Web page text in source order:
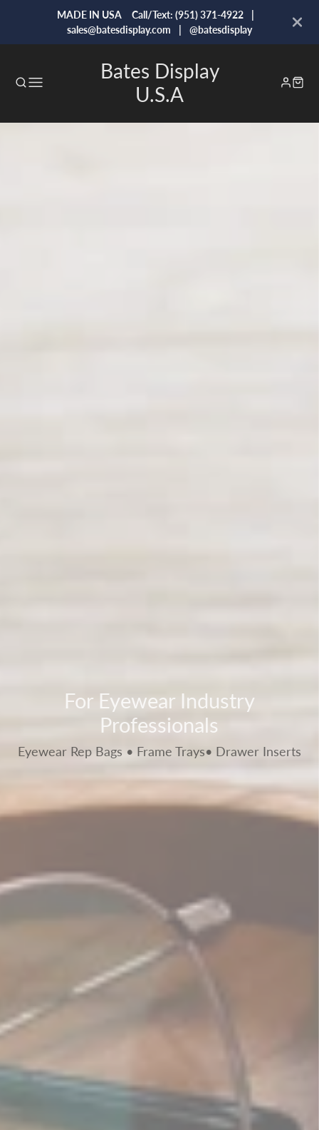
MADE IN USA Call/Text: (951) 371-4922 |
sales@batesdisplay.com | @batesdisplay
Bates Display
U.S.A
For Eyewear Industry
Professionals
Eyewear Rep Bags • Frame Trays• Drawer Inserts